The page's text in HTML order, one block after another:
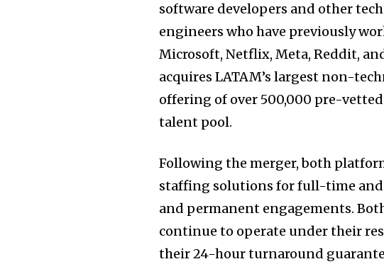
software developers and other
engineers who have previously
Microsoft, Netflix, Meta, Reddit,
acquires LATAM’s largest non-
offering of over 500,000 pre-
talent pool.
Following the merger, both
staffing solutions for full-time
and permanent engagements.
continue to operate under their
their 24-hour turnaround